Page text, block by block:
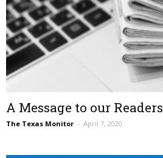
A Message to our Readers
The Texas Monitor – April 7, 2020